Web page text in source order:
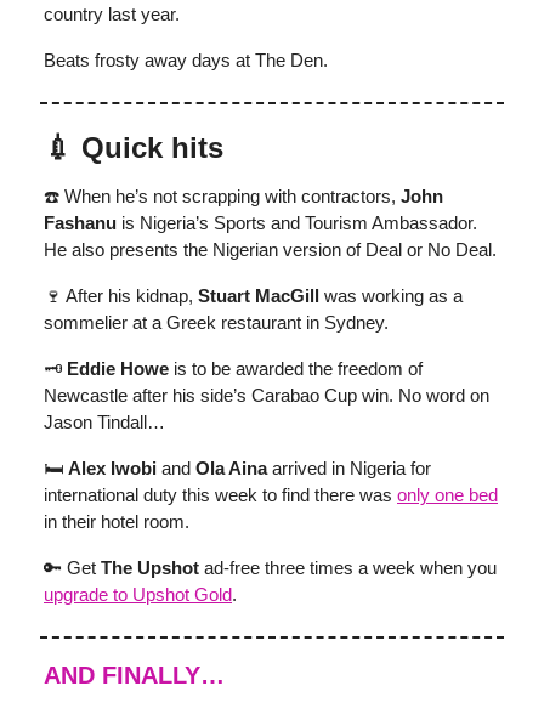
country last year.
Beats frosty away days at The Den.
💉 Quick hits
☎️ When he’s not scrapping with contractors, John
Fashanu is Nigeria’s Sports and Tourism Ambassador.
He also presents the Nigerian version of Deal or No Deal.
🍷 After his kidnap, Stuart MacGill was working as a
sommelier at a Greek restaurant in Sydney.
🗝 Eddie Howe is to be awarded the freedom of
Newcastle after his side’s Carabao Cup win. No word on
Jason Tindall…
🛏️ Alex Iwobi and Ola Ainaarrived in Nigeria for
international duty this week to find there was only one bed
in their hotel room.
🔑 Get The Upshot ad-free three times a week when you
upgrade to Upshot Gold.
AND FINALLY…